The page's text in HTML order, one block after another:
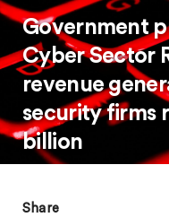
Government
Cyber Sector
revenue
security firms
billion
Share